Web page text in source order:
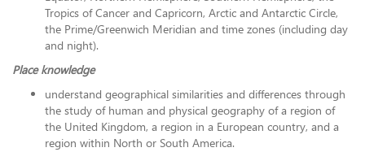
Tropics of Cancer and Capricorn, Arctic and Antarctic Circle,
the Prime/Greenwich Meridian and time zones (including day
and night).
Place knowledge
understand geographical similarities and differences through
the study of human and physical geography of a region of
the United Kingdom, a region in a European country, and a
region within North or South America.